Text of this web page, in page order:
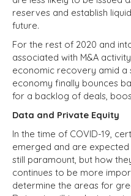
reserves and establish
future.
For the rest of 2020 and
associated with M&A
economic recovery amid a
economy finally bounces
for a backlog of deals,
Data and Private Equity
In the time of COVID-19,
emerged and are
still paramount, but how
continues to be more
determine the areas for